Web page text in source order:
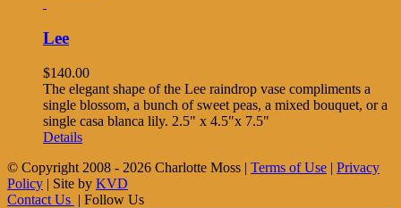
Lee
$140.00
The elegant shape of the Lee raindrop vase compliments a
single blossom, a bunch of sweet peas, a mixed bouquet, or a
single casa blanca lily. 2.5" x 4.5"x 7.5"
Details
© Copyright 2008 - 2026 Charlotte Moss | Terms of Use | Privacy
Policy | Site by KVD
Contact Us | Follow Us